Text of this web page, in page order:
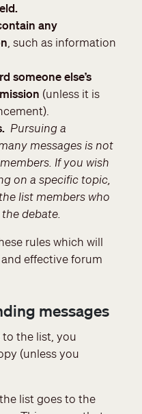
any
, such as information
someone else’s
(unless it is
Pursuing a
messages is not
If you wish
on a specific topic,
list members who
debate.
rules which will
effective forum
messages
to the list, you
(unless you
list goes to the